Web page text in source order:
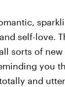
self-love.
sorts of
you
and